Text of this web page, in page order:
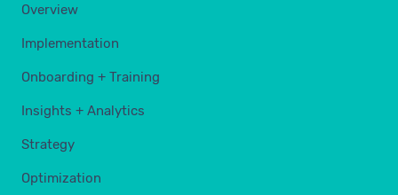
Overview
Implementation
Onboarding + Training
Insights + Analytics
Strategy
Optimization